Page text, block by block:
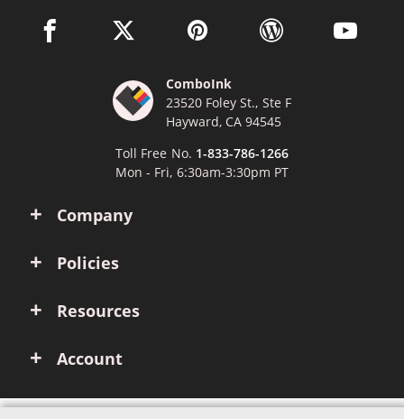
Company
Policies
Resources
Account
facebook link opens in a new window
twitter link opens in a new window
pinterest link opens in a new
wordpress link opens
youtube
ComboInk
23520 Foley St., Ste F
Hayward, CA 94545
Toll Free No. 1-833-786-1266
Mon - Fri, 6:30am-3:30pm PT